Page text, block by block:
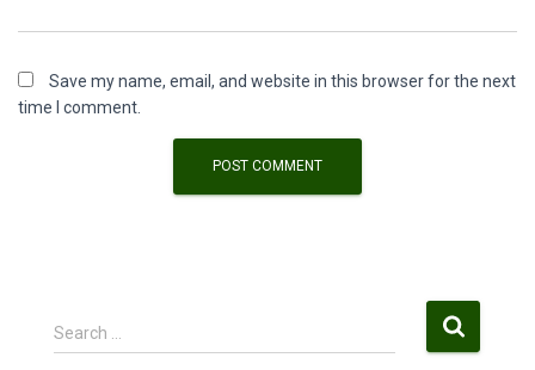
Save my name, email, and website in this browser for the next
time I comment.
S
e
Search …